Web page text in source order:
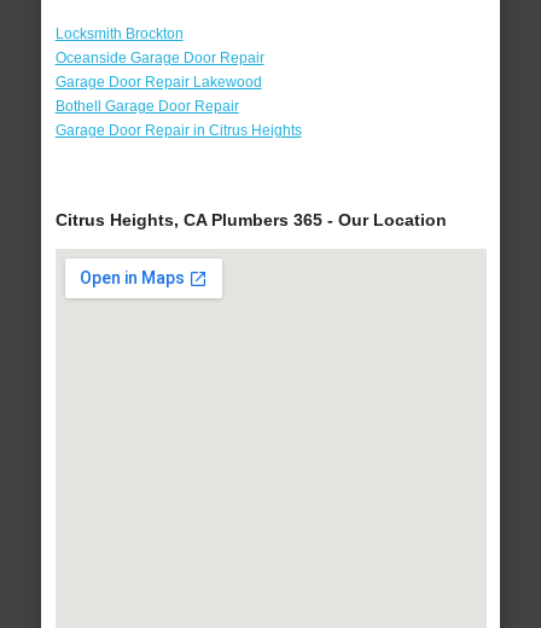
Locksmith Brockton
Oceanside Garage Door Repair
Garage Door Repair Lakewood
Bothell Garage Door Repair
Garage Door Repair in Citrus Heights
Citrus Heights, CA Plumbers 365 - Our Location